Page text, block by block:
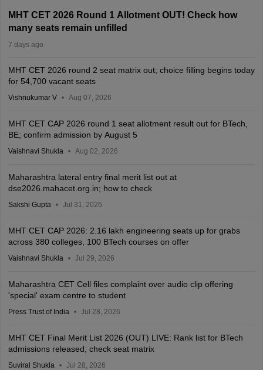
MHT CET 2026 Round 1 Allotment OUT! Check how
many seats remain unfilled
7 days ago
MHT CET 2026 round 2 seat matrix out; choice filling begins today
for 54,700 vacant seats
Vishnukumar V Aug 07, 2026
MHT CET CAP 2026 round 1 seat allotment result out for BTech,
BE; confirm admission by August 5
Vaishnavi Shukla Aug 02, 2026
Maharashtra lateral entry final merit list out at
dse2026.mahacet.org.in; how to check
Sakshi Gupta Jul 31, 2026
MHT CET CAP 2026: 2.16 lakh engineering seats up for grabs
across 380 colleges, 100 BTech courses on offer
Vaishnavi Shukla Jul 29, 2026
Maharashtra CET Cell files complaint over audio clip offering
'special' exam centre to student
Press Trust of India Jul 28, 2026
MHT CET Final Merit List 2026 (OUT) LIVE: Rank list for BTech
admissions released; check seat matrix
Suviral Shukla Jul 28, 2026